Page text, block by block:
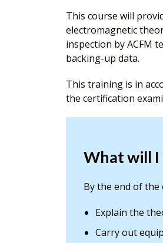
This course will
electromagnetic
inspection by ACFM
backing-up data.
This training is in
the certification
What will I
By the end of the
Explain the
Carry out